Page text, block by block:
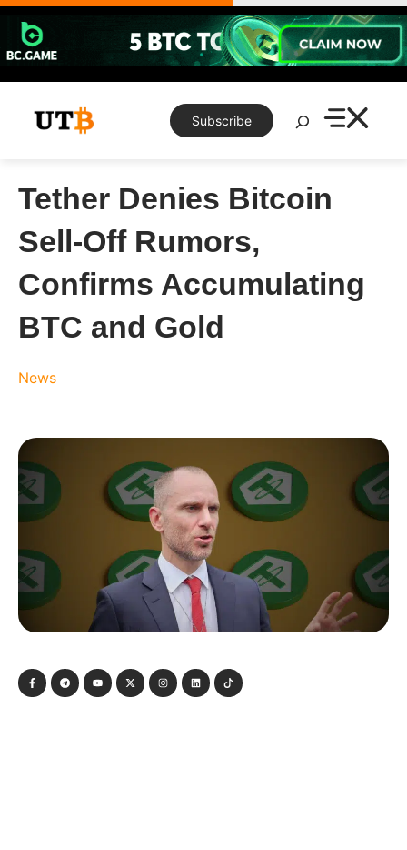
Skip
content
Subscribe
Search
Tether Denies Bitcoin
Sell-Off Rumors,
Confirms Accumulating
BTC and Gold
News